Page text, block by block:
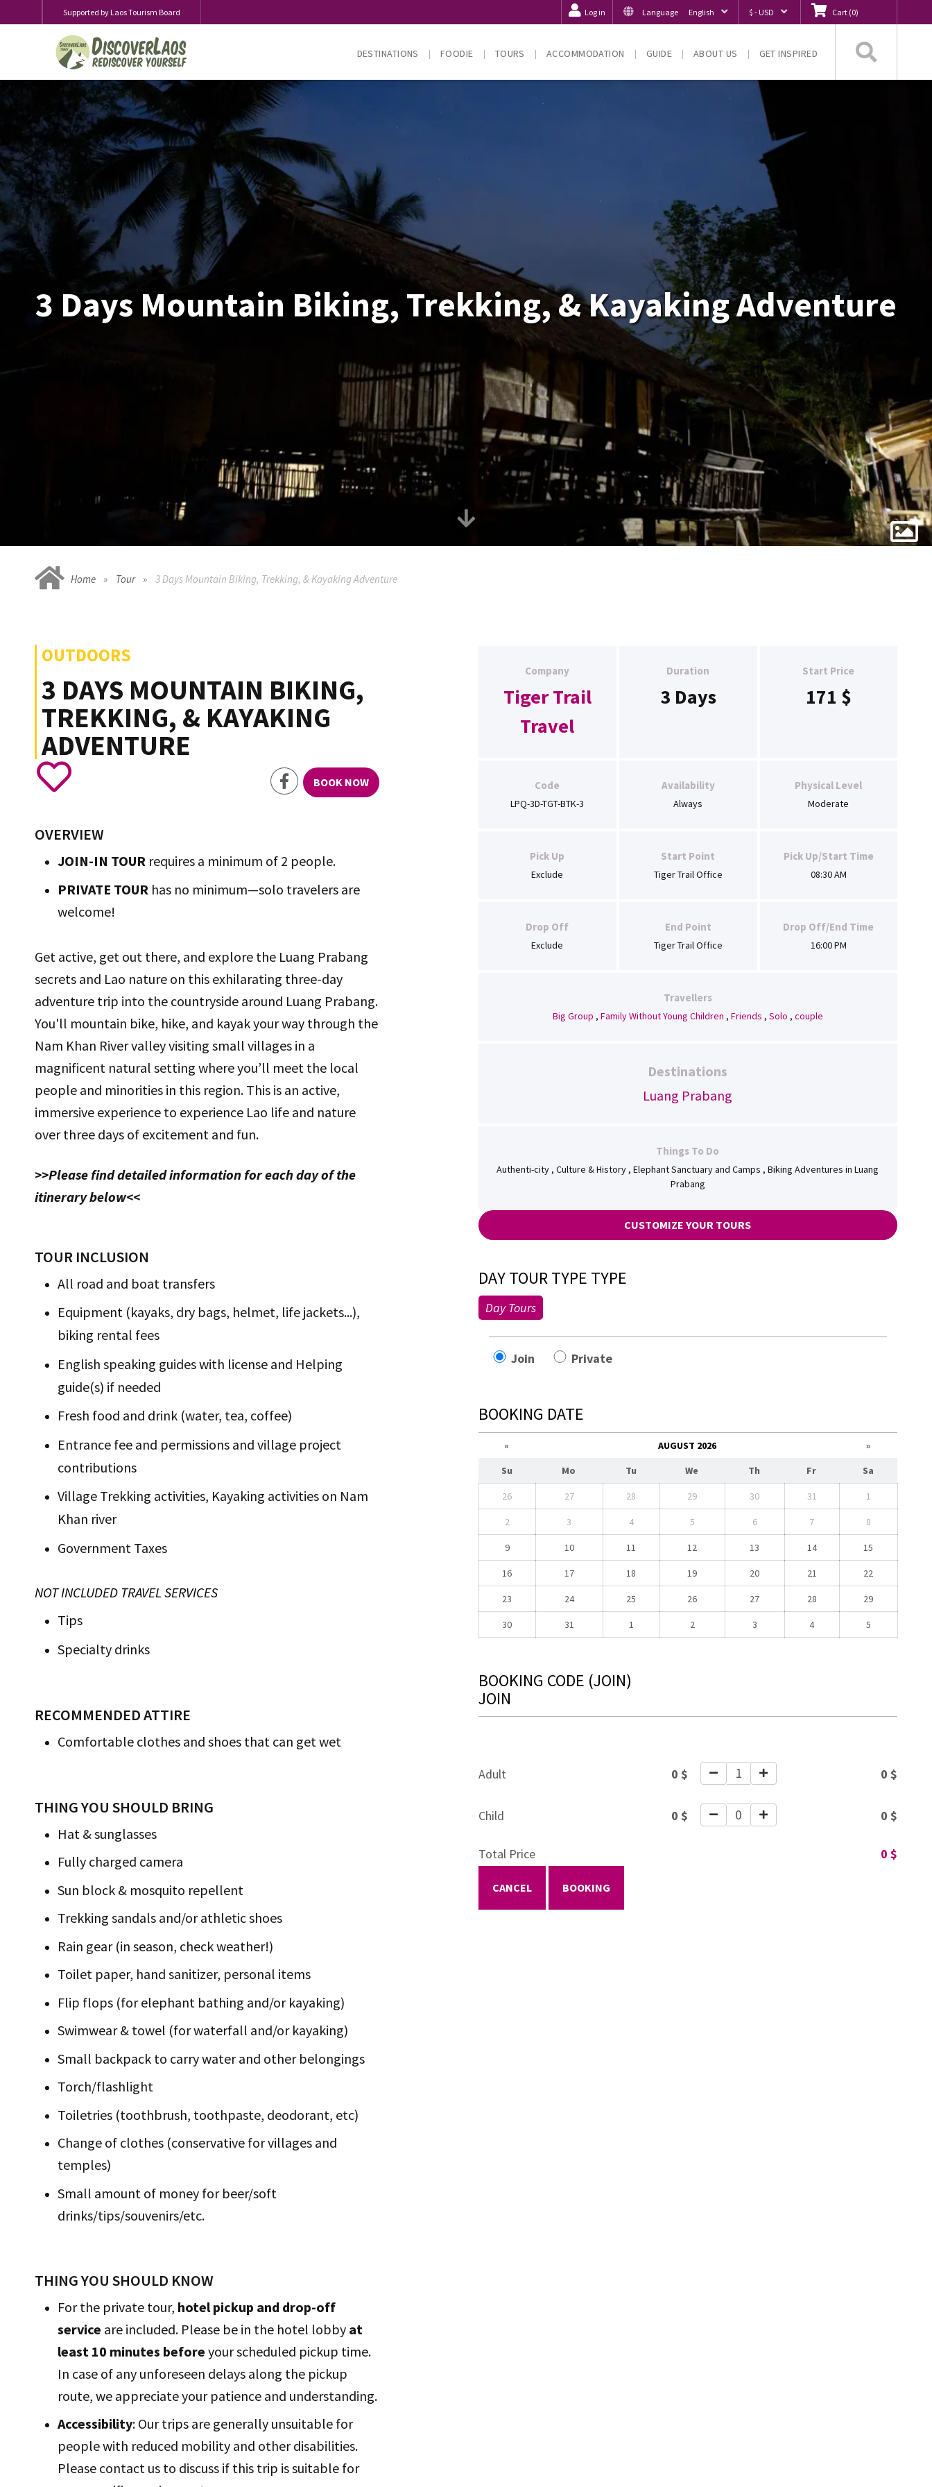
Supported by Laos Tourism Board Log in Language English $ - USD Cart (0)
DESTINATIONS FOODIE TOURS ACCOMMODATION GUIDE ABOUT US GET INSPIRED
3 Days Mountain Biking, Trekking, & Kayaking Adventure
Home Tour 3 Days Mountain Biking, Trekking, & Kayaking Adventure
OUTDOORS
3 DAYS MOUNTAIN BIKING,
TREKKING, & KAYAKING
ADVENTURE
BOOK NOW
OVERVIEW
JOIN-IN TOUR requires a minimum of 2 people.
PRIVATE TOUR has no minimum—solo travelers are
welcome!
Get active, get out there, and explore the Luang Prabang
secrets and Lao nature on this exhilarating three-day
adventure trip into the countryside around Luang Prabang.
You'll mountain bike, hike, and kayak your way through the
Nam Khan River valley visiting small villages in a
magnificent natural setting where you’ll meet the local
people and minorities in this region. This is an active,
immersive experience to experience Lao life and nature
over three days of excitement and fun.
>>Please find detailed information for each day of the
itinerary below<<
TOUR INCLUSION
All road and boat transfers
Equipment (kayaks, dry bags, helmet, life jackets...),
biking rental fees
English speaking guides with license and Helping
guide(s) if needed
Fresh food and drink (water, tea, coffee)
Entrance fee and permissions and village project
contributions
Village Trekking activities, Kayaking activities on Nam
Khan river
Government Taxes
NOT INCLUDED TRAVEL SERVICES
Tips
Specialty drinks
RECOMMENDED ATTIRE
Comfortable clothes and shoes that can get wet
THING YOU SHOULD BRING
Hat & sunglasses
Fully charged camera
Sun block & mosquito repellent
Trekking sandals and/or athletic shoes
Rain gear (in season, check weather!)
Toilet paper, hand sanitizer, personal items
Flip flops (for elephant bathing and/or kayaking)
Swimwear & towel (for waterfall and/or kayaking)
Small backpack to carry water and other belongings
Torch/flashlight
Toiletries (toothbrush, toothpaste, deodorant, etc)
Change of clothes (conservative for villages and
temples)
Small amount of money for beer/soft
drinks/tips/souvenirs/etc.
THING YOU SHOULD KNOW
For the private tour, hotel pickup and drop-off
service are included. Please be in the hotel lobby at
least 10 minutes before your scheduled pickup time.
In case of any unforeseen delays along the pickup
route, we appreciate your patience and understanding.
Accessibility: Our trips are generally unsuitable for
people with reduced mobility and other disabilities.
Please contact us to discuss if this trip is suitable for
Company
Tiger Trail
Travel
Duration
3 Days
Start Price
171 $
Code
LPQ-3D-TGT-BTK-3
Availability
Always
Physical Level
Moderate
Pick Up
Exclude
Start Point
Tiger Trail Office
Pick Up/Start Time
08:30 AM
Drop Off
Exclude
End Point
Tiger Trail Office
Drop Off/End Time
16:00 PM
Travellers
Big Group , Family Without Young Children , Friends , Solo , couple
Destinations
Luang Prabang
Things To Do
Authenti-city , Culture & History , Elephant Sanctuary and Camps , Biking Adventures in Luang
Prabang
CUSTOMIZE YOUR TOURS
DAY TOUR TYPE TYPE
Day Tours
Join Private
BOOKING DATE
« AUGUST 2026
»
Su
Mo Tu We Th Fr Sa
26 27 28 29 30 31 1
2 3 4 5 6 7 8
9 10 11 12 13 14 15
16 17 18 19 20 21 22
23 24 25 26 27 28 29
30 31 1 2 3 4 5
BOOKING CODE (JOIN)
JOIN
Adult 0 $ 1 0 $
Child 0 $ 0 0 $
Total Price 0 $
CANCEL BOOKING